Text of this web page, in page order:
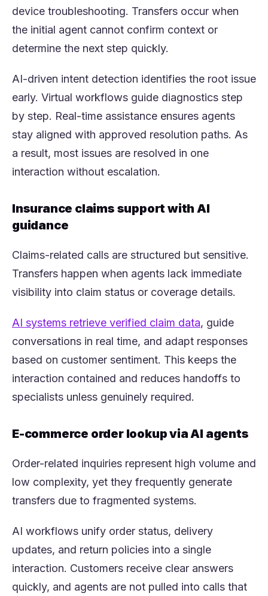
device troubleshooting. Transfers occur when
the initial agent cannot confirm context or
determine the next step quickly.
AI-driven intent detection identifies the root issue
early. Virtual workflows guide diagnostics step
by step. Real-time assistance ensures agents
stay aligned with approved resolution paths. As
a result, most issues are resolved in one
interaction without escalation.
Insurance claims support with AI
guidance
Claims-related calls are structured but sensitive.
Transfers happen when agents lack immediate
visibility into claim status or coverage details.
AI systems retrieve verified claim data(opens in a
, guide
conversations in real time, and adapt responses
based on customer sentiment. This keeps the
interaction contained and reduces handoffs to
specialists unless genuinely required.
E-commerce order lookup via AI agents
Order-related inquiries represent high volume and
low complexity, yet they frequently generate
transfers due to fragmented systems.
AI workflows unify order status, delivery
updates, and return policies into a single
interaction. Customers receive clear answers
quickly, and agents are not pulled into calls that